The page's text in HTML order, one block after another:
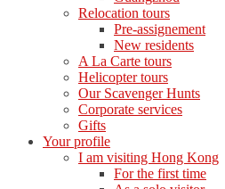
Relocation tours
Pre-assignement
New residents
A La Carte tours
Helicopter tours
Our Scavenger Hunts
Corporate services
Gifts
Your profile
I am visiting Hong Kong
For the first time